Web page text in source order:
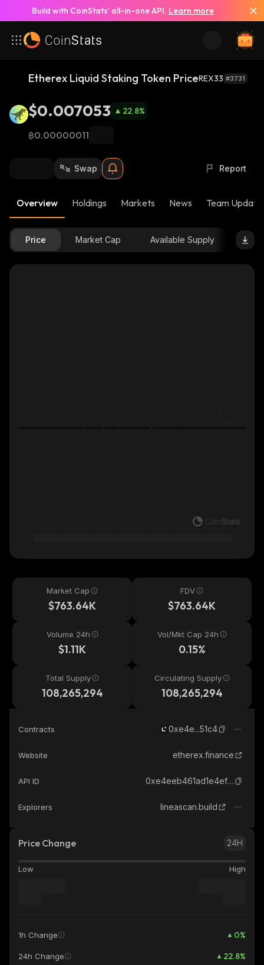
Build with CoinStats’ all-in-one API. Learn more
Etherex Liquid Staking Token PriceREX33 #3731
$0.007053 22.8%
฿0.00000011
Swap Report
Overview Holdings Markets News Team
Price Market Cap Available Supply
Market Cap
$763.64K
FDV
$763.64K
Volume 24h
$1.11K
Vol/Mkt Cap 24h
0.15%
Total Supply
108,265,294
Circulating Supply
108,265,294
Contracts 0xe4e...51c4
Website etherex.finance
API ID 0xe4eeb461ad1e4ef8b8ef71a33694ccd84af051c4_linea
Explorers lineascan.build
Price Change 24H
Low High
1h Change 0%
24h Change 22.8%